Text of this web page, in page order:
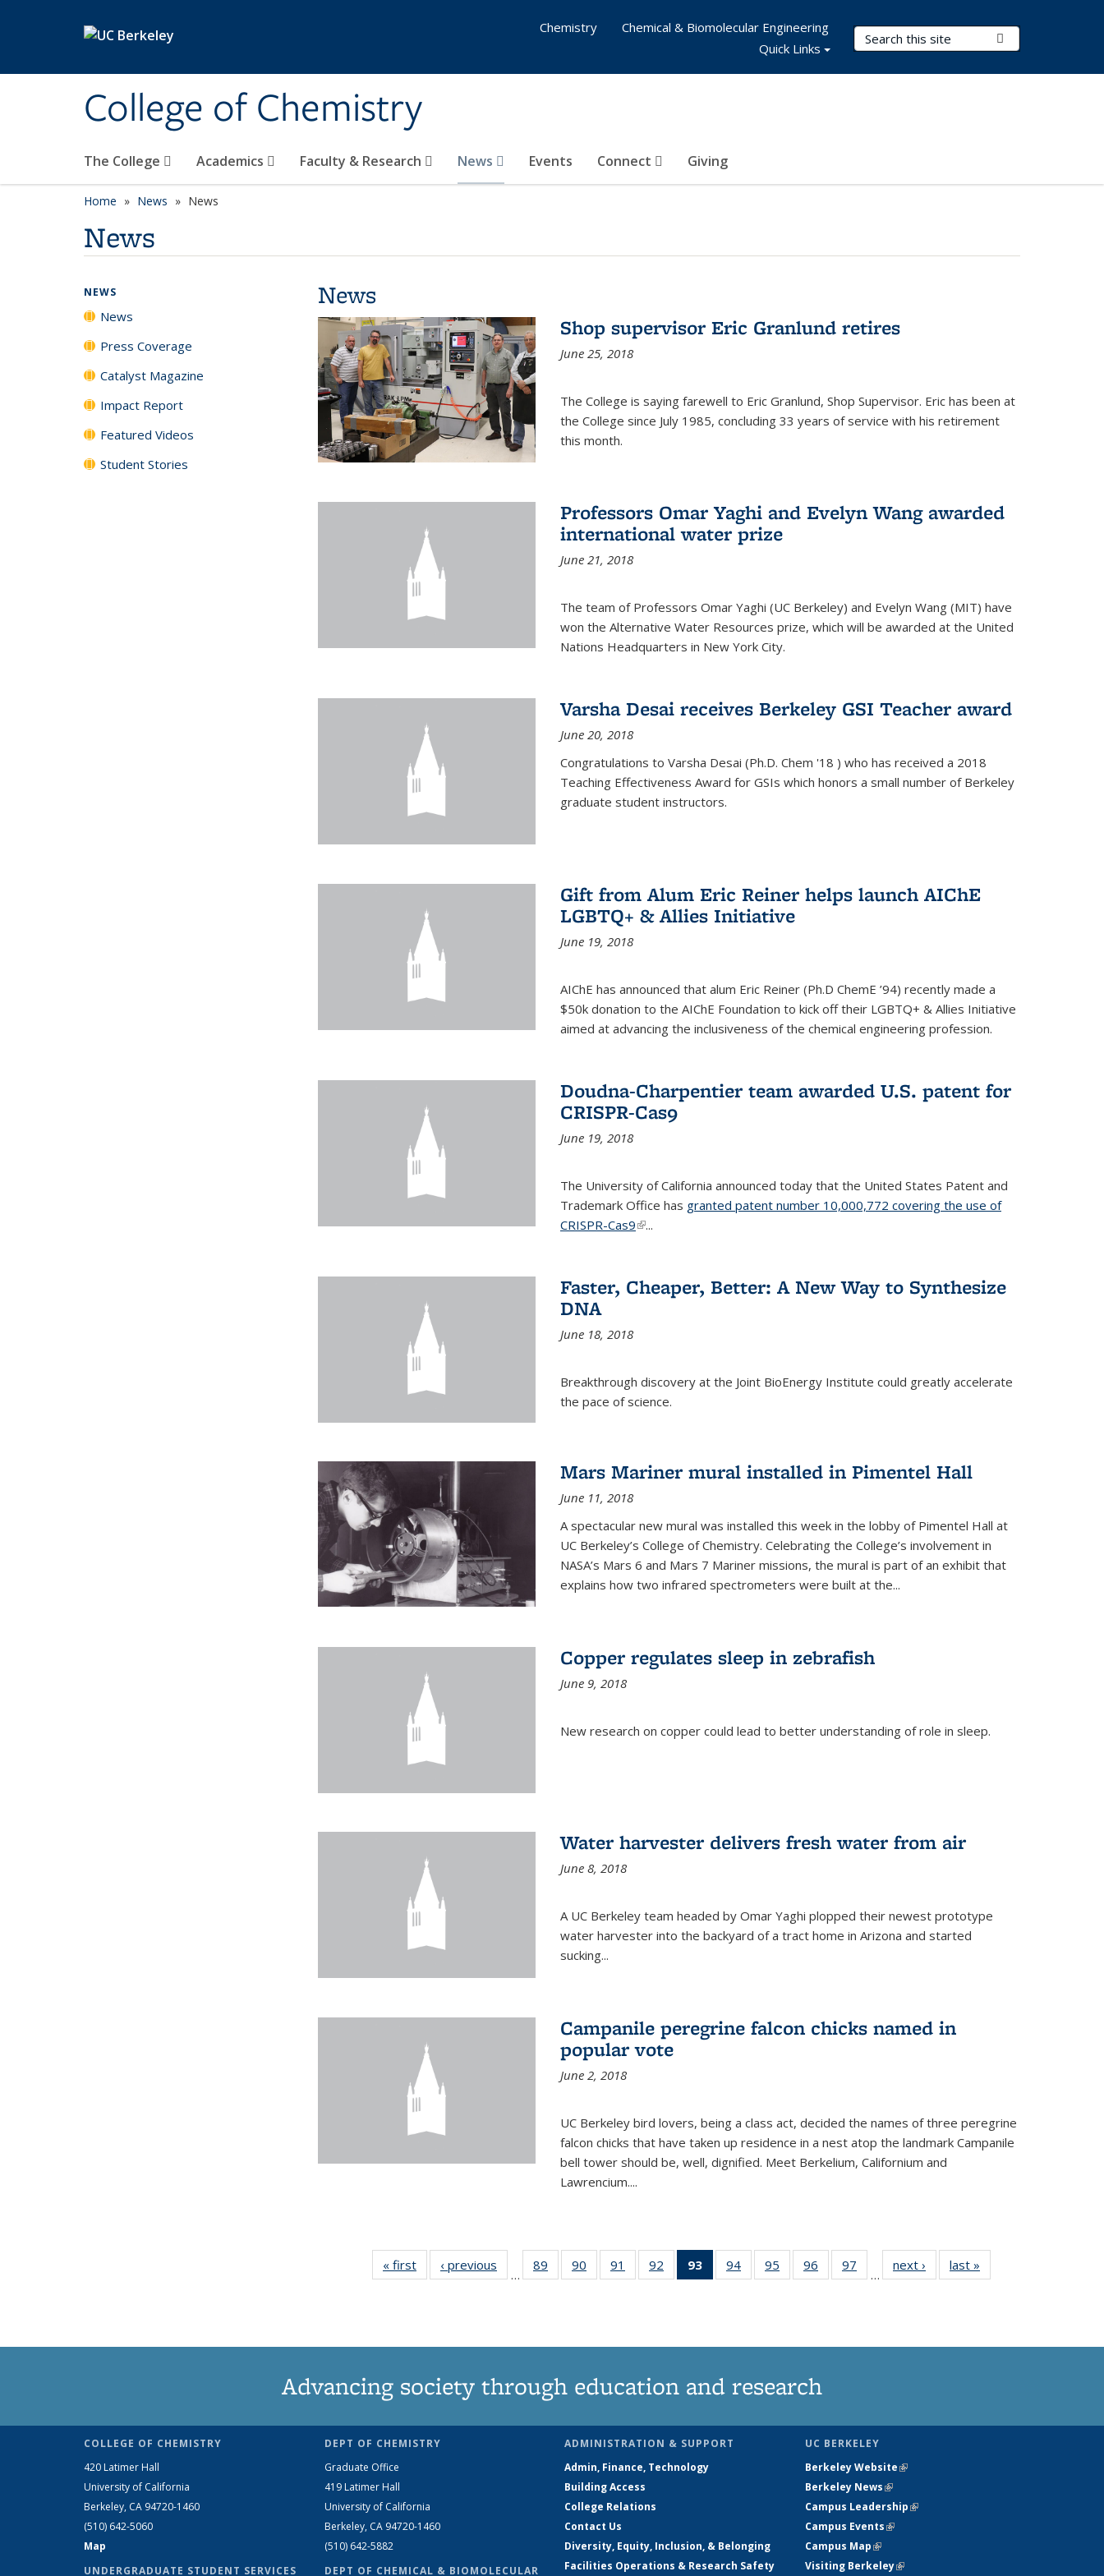
College of Chemistry
Search Terms
The College Academics Faculty & Research News Events Connect Giving
Chemistry
Chemical & Biomolecular Engineering
Quick Links
Home News News
News
News
Shop supervisor Eric Granlund retires
June 25, 2018
The College is saying farewell to Eric Granlund, Shop Supervisor. Eric has been at
the College since July 1985, concluding 33 years of service with his retirement
this month.
Professors Omar Yaghi and Evelyn Wang awarded
international water prize
June 21, 2018
The team of Professors Omar Yaghi (UC Berkeley) and Evelyn Wang (MIT) have
won the Alternative Water Resources prize, which will be awarded at the United
Nations Headquarters in New York City.
Varsha Desai receives Berkeley GSI Teacher award
June 20, 2018
Congratulations to Varsha Desai (Ph.D. Chem '18 ) who has received a 2018
Teaching Effectiveness Award for GSIs which honors a small number of Berkeley
graduate student instructors.
Gift from Alum Eric Reiner helps launch AIChE
LGBTQ+ & Allies Initiative
June 19, 2018
AIChE has announced that alum Eric Reiner (Ph.D ChemE ’94) recently made a
$50k donation to the AIChE Foundation to kick off their LGBTQ+ & Allies Initiative
aimed at advancing the inclusiveness of the chemical engineering profession.
Doudna-Charpentier team awarded U.S. patent for
CRISPR-Cas9
June 19, 2018
The University of California announced today that the United States Patent and
Trademark Office has granted patent number 10,000,772 covering the use of
CRISPR-Cas9(link is external)
...
Faster, Cheaper, Better: A New Way to Synthesize
DNA
June 18, 2018
Breakthrough discovery at the Joint BioEnergy Institute could greatly accelerate
the pace of science.
Mars Mariner mural installed in Pimentel Hall
June 11, 2018
A spectacular new mural was installed this week in the lobby of Pimentel Hall at
UC Berkeley’s College of Chemistry. Celebrating the College’s involvement in
NASA’s Mars 6 and Mars 7 Mariner missions, the mural is part of an exhibit that
explains how two infrared spectrometers were built at the...
Copper regulates sleep in zebrafish
June 9, 2018
New research on copper could lead to better understanding of role in sleep.
Water harvester delivers fresh water from air
June 8, 2018
A UC Berkeley team headed by Omar Yaghi plopped their newest prototype
water harvester into the backyard of a tract home in Arizona and started
sucking...
Campanile peregrine falcon chicks named in
popular vote
June 2, 2018
UC Berkeley bird lovers, being a class act, decided the names of three peregrine
falcon chicks that have taken up residence in a nest atop the landmark Campanile
bell tower should be, well, dignified. Meet Berkelium, Californium and
Lawrencium....
« first News‹ previous
…
89
135
90
135
91
135
92
135
93
of 135
News
94
135
95
135
96
135
97
135
…
next › Newslast »
NEWS
News
Press Coverage
Catalyst Magazine
Impact Report
Featured Videos
Student Stories
Advancing society through education and research
COLLEGE OF CHEMISTRY
420 Latimer Hall
University of California
Berkeley, CA 94720-1460
(510) 642-5060
Map
UNDERGRADUATE STUDENT SERVICES
DEPT OF CHEMISTRY
Graduate Office
419 Latimer Hall
University of California
Berkeley, CA 94720-1460
(510) 642-5882
DEPT OF CHEMICAL & BIOMOLECULAR
ADMINISTRATION & SUPPORT
Admin, Finance, Technology
Building Access
College Relations
Contact Us
Diversity, Equity, Inclusion, & Belonging
Facilities Operations & Research Safety
UC BERKELEY
Berkeley Website(link is external)
Berkeley News(link is external)
Campus Leadership(link is external)
Campus Events(link is external)
Campus Map(link is external)
Visiting Berkeley(link is external)